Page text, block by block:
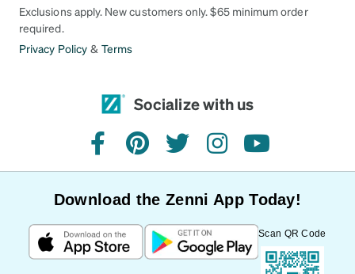
Exclusions apply. New customers only. $65 minimum order
required.
Privacy Policy & Terms
Socialize with us
facebookpinteresttwitterinstagramyoutube
Download the Zenni App Today!
Scan QR Code